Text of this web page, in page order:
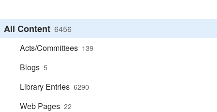
All Content 6456
Acts/Committees 139
Blogs 5
Library Entries 6290
Web Pages 22